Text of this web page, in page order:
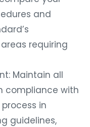
and
requiring
Maintain all
compliance with
in
guidelines,